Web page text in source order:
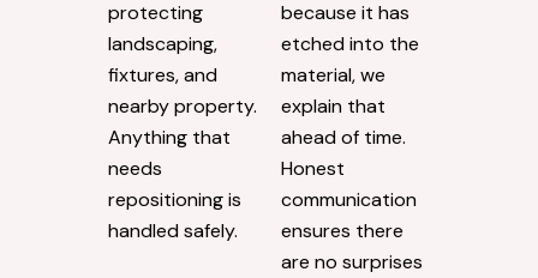
protecting
landscaping,
fixtures, and
nearby property.
Anything that
needs
repositioning is
handled safely.
because it has
etched into the
material, we
explain that
ahead of time.
Honest
communication
ensures there
are no surprises